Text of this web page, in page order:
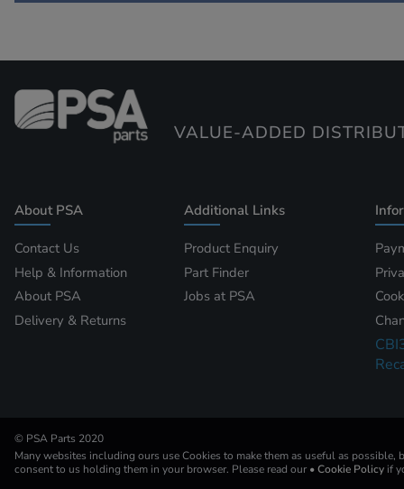
VALUE-ADDED
About PSA
Contact Us
Help & Information
About PSA
Delivery & Returns
Additional Links
Product Enquiry
Part Finder
Jobs at PSA
© PSA Parts 2020
Many websites including ours use Cookies to make them as useful as possible,
consent to us holding them in your browser. Please read our • Cookie Policy if